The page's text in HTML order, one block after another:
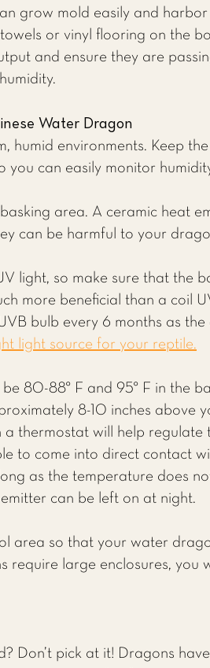
grow mold easily and
or vinyl flooring on the
and ensure they are
Water Dragon
humid environments. Keep
you can easily monitor
area. A ceramic heat
can be harmful to your
light, so make sure that the
more beneficial than a coil
bulb every 6 months as the
light source for your reptile.
80-88° F and 95° F in the
8-10 inches above
thermostat will help regulate
to come into direct contact
as the temperature does
can be left on at night.
area so that your water
require large enclosures, you
Don’t pick at it! Dragons